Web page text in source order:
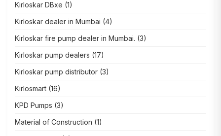
Kirloskar DBxe (1)
Kirloskar dealer in Mumbai (4)
Kirloskar fire pump dealer in Mumbai. (3)
Kirloskar pump dealers (17)
Kirloskar pump distributor (3)
Kirlosmart (16)
KPD Pumps (3)
Material of Construction (1)